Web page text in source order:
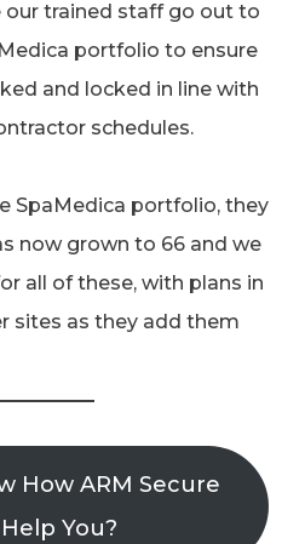
our trained staff go out to
portfolio to ensure
and locked in line with
schedules.
SpaMedica portfolio, they
now grown to 66 and we
all of these, with plans in
sites as they add them
How ARM Secure
You?